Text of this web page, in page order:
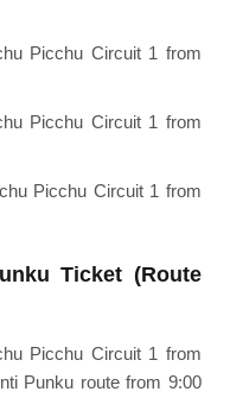
Picchu Circuit 1 from
Picchu Circuit 1 from
Picchu Circuit 1 from
Ticket (Route
Picchu Circuit 1 from
Punku route from 9:00